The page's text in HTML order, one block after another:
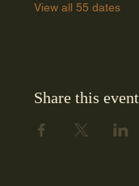
View all 55 dates
Share this event